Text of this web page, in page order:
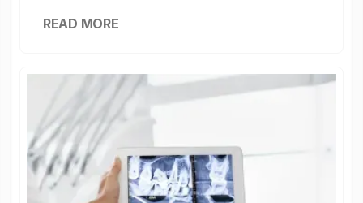
READ MORE